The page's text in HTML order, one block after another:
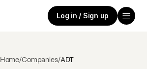
Log in / Sign up
Home/Companies/ADT